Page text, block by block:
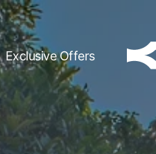
Exclusive Offers